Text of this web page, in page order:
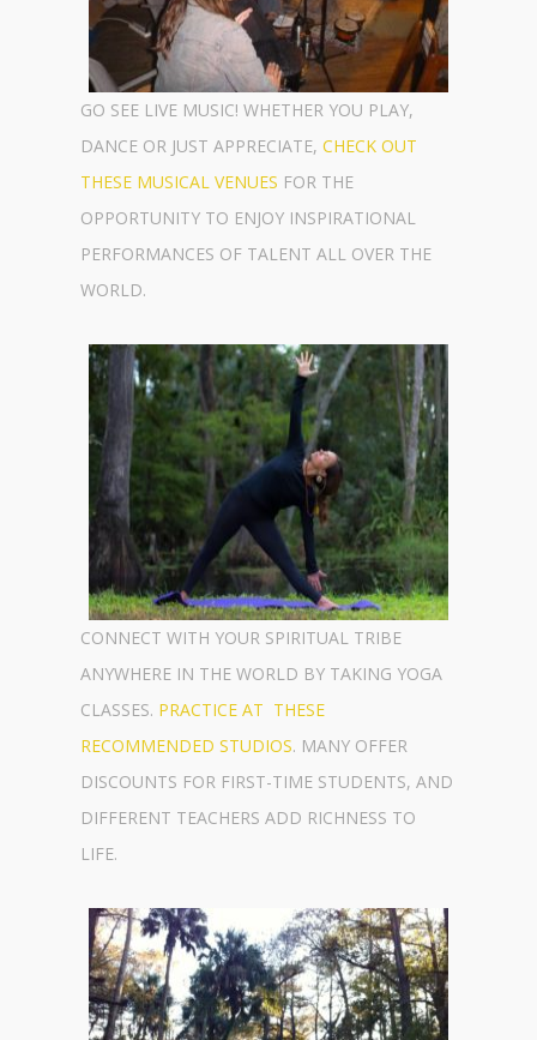
GO SEE LIVE MUSIC! WHETHER YOU PLAY,
DANCE OR JUST APPRECIATE,CHECK OUT
THESE MUSICAL VENUES FOR THE
OPPORTUNITY TO ENJOY INSPIRATIONAL
PERFORMANCES OF TALENT ALL OVER THE
WORLD.
CONNECT WITH YOUR SPIRITUAL TRIBE
ANYWHERE IN THE WORLD BY TAKING YOGA
CLASSES. PRACTICE AT THESE
RECOMMENDED STUDIOS. MANY OFFER
DISCOUNTS FOR FIRST-TIME STUDENTS, AND
DIFFERENT TEACHERS ADD RICHNESS TO
LIFE.